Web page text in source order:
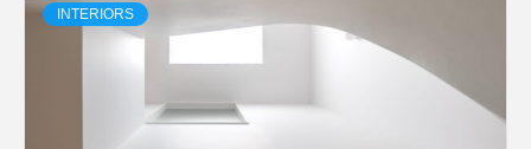
INTERIORS